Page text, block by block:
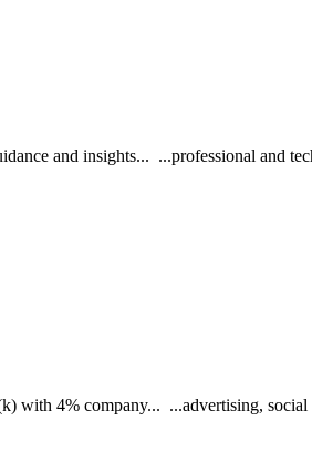
and insights... ...professional and
with 4% company... ...advertising,